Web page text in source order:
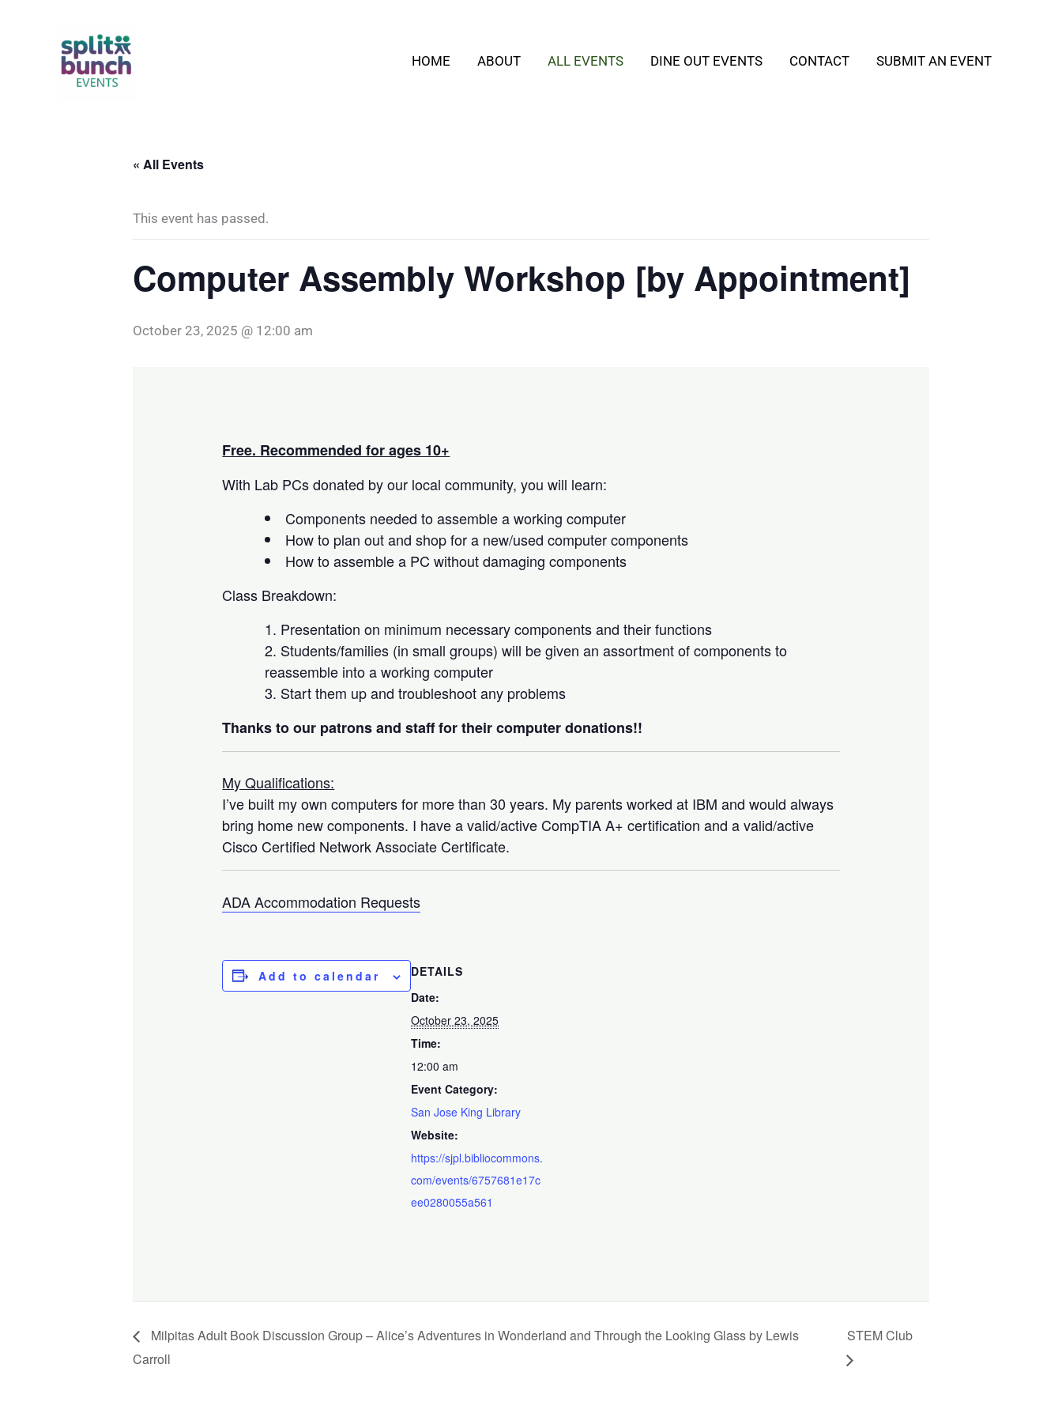
HOME ABOUT ALL EVENTS DINE OUT EVENTS CONTACT SUBMIT AN EVENT
« All Events
This event has passed.
Computer Assembly Workshop [by Appointment]
October 23, 2025 @ 12:00 am
Free. Recommended for ages 10+
With Lab PCs donated by our local community, you will learn:
Components needed to assemble a working computer
How to plan out and shop for a new/used computer components
How to assemble a PC without damaging components
Class Breakdown:
Presentation on minimum necessary components and their functions
Students/families (in small groups) will be given an assortment of components to
reassemble into a working computer
Start them up and troubleshoot any problems
Thanks to our patrons and staff for their computer donations!!
My Qualifications:
I’ve built my own computers for more than 30 years. My parents worked at IBM and would always
bring home new components. I have a valid/active CompTIA A+ certification and a valid/active
Cisco Certified Network Associate Certificate.
ADA Accommodation Requests
Add to calendar
DETAILS
Date:
October 23, 2025
Time:
12:00 am
Event Category:
San Jose King Library
Website:
https://sjpl.bibliocommons.
com/events/6757681e17c
ee0280055a561
Milpitas Adult Book Discussion Group – Alice’s Adventures in Wonderland and Through the Looking Glass by Lewis
Carroll
STEM Club